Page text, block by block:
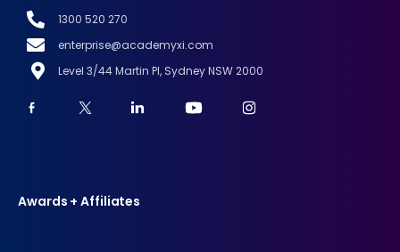
1300 520 270
enterprise@academyxi.com
Level 3/44 Martin Pl, Sydney NSW 2000
Awards + Affiliates